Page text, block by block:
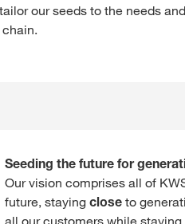
our seeds to the needs
Seeding the future for
Our vision comprises all of
future, stayingclose to
all our customers while staying